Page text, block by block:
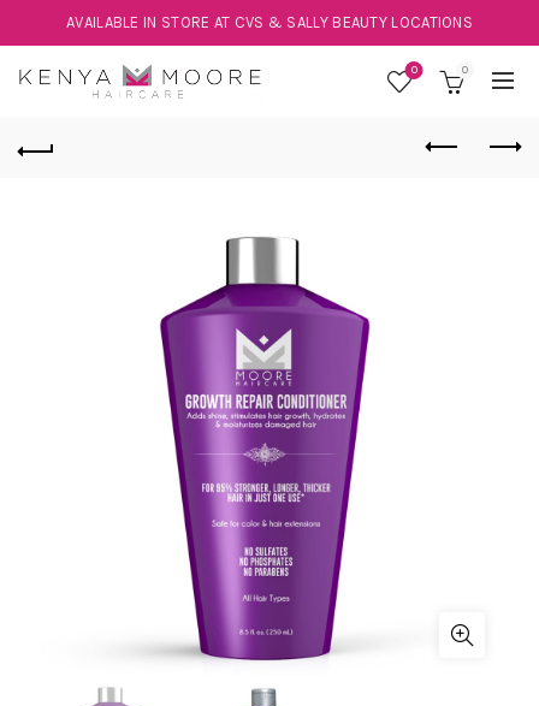
AVAILABLE IN STORE AT CVS & SALLY BEAUTY LOCATIONS
0 0